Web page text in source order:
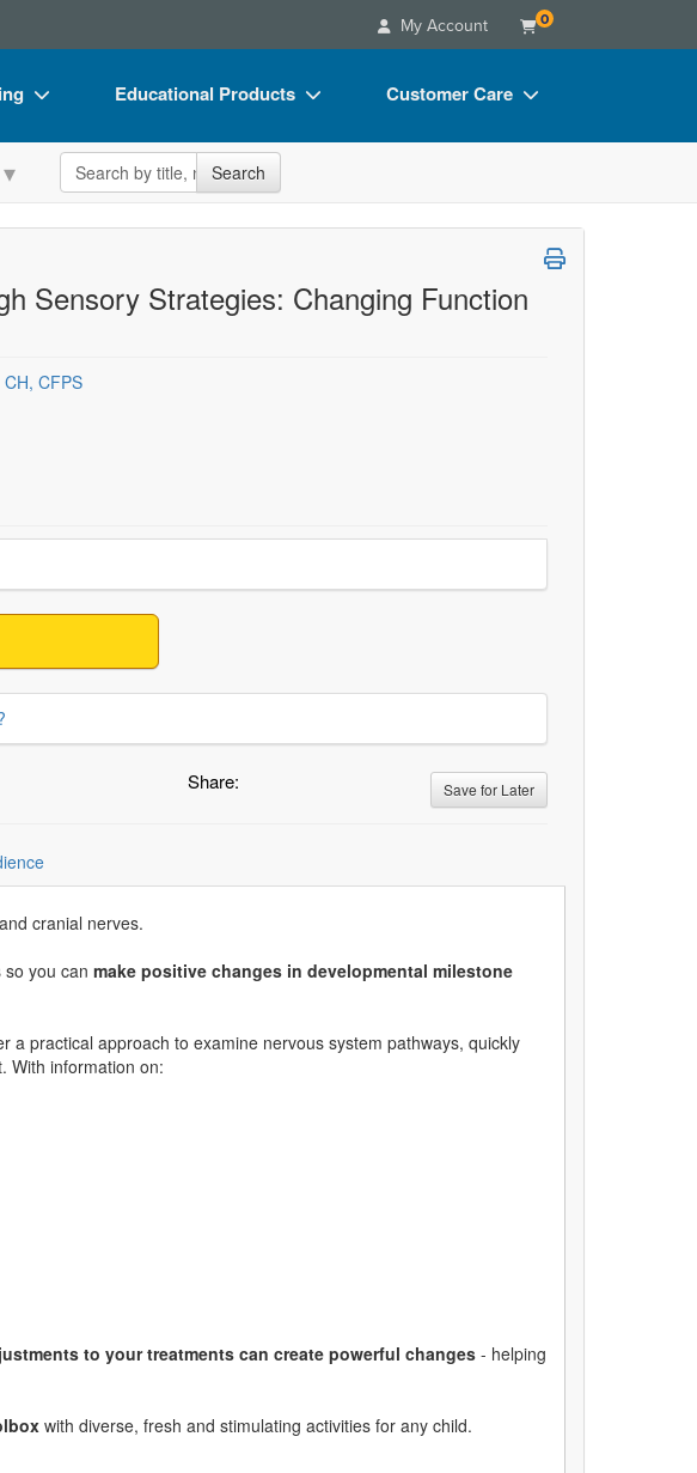
My Account 0
Educational Products
Flip Charts
DVD Videos
Tools/Toy/Games
Customer Care
FAQs
CE Information
Search the site Search
Sensory Strategies: Changing Function
CFPS
Share: Save for Later
cranial nerves.
you can make positive changes in developmental milestone
a practical approach to examine nervous system pathways, quickly
With information on:
to your treatments can create powerful changes - helping
with diverse, fresh and stimulating activities for any child.